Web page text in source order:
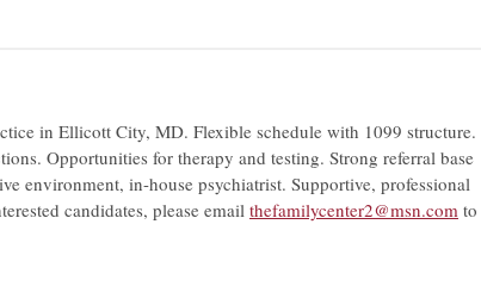
in Ellicott City, MD. Flexible schedule with 1099 structure.
Opportunities for therapy and testing. Strong referral base
environment, in-house psychiatrist. Supportive, professional
candidates, please email thefamilycenter2@msn.com to